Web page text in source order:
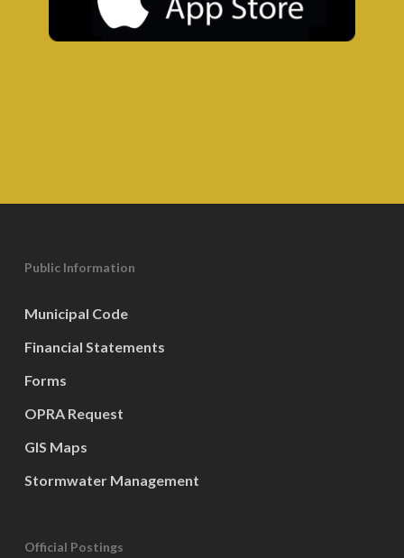
Public Information
Municipal Code
Financial Statements
Forms
OPRA Request
GIS Maps
Stormwater Management
Official Postings